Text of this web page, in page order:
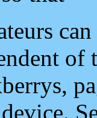
of